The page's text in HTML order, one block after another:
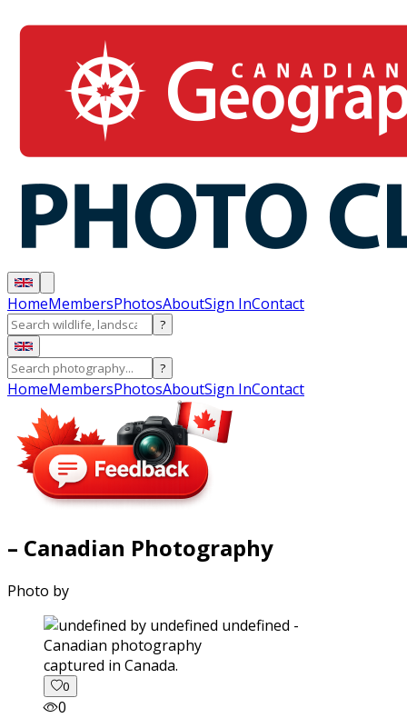
HomeMembersPhotosAboutSign InContact
?
?
HomeMembersPhotosAboutSign InContact
– Canadian Photography
Photo by
captured in Canada.
0
0